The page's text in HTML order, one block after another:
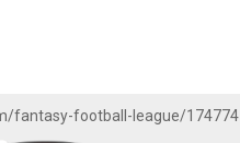
fantasy-football-league/174774